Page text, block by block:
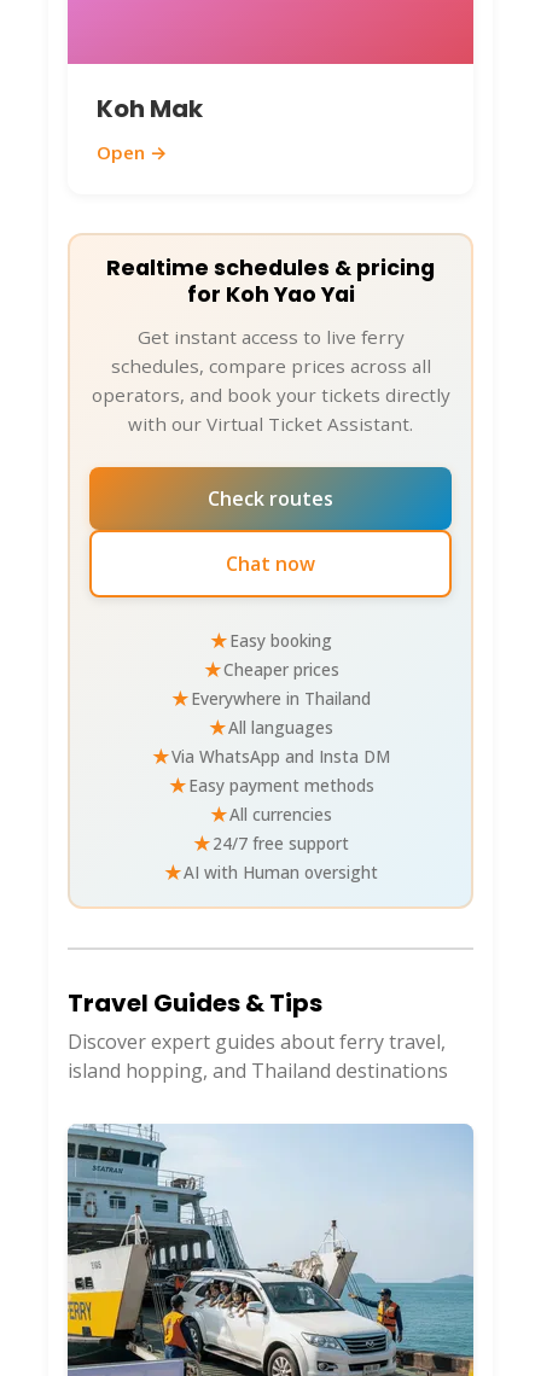
accommodation.
Health and Essentials
mosquito repellent, stay hydrated,
changes, remember
just a message away on WhatsApp or
other platforms for 24/7 support.
Eco-Friendly Advice: Help preserve
the island by avoiding single-use
plastics and supporting local
businesses.
Koh Mak
Open →
Realtime schedules & pricing
for Koh Yao Yai
Get instant access to live ferry
schedules, compare prices across all
operators, and book your tickets directly
with our Virtual Ticket Assistant.
Check routes
Chat now
★Easy booking
★Cheaper prices
★Everywhere in Thailand
★All languages
★Via WhatsApp and Insta DM
★Easy payment methods
★All currencies
★24/7 free support
★AI with Human oversight
Travel Guides & Tips
Discover expert guides about ferry travel,
island hopping, and Thailand destinations